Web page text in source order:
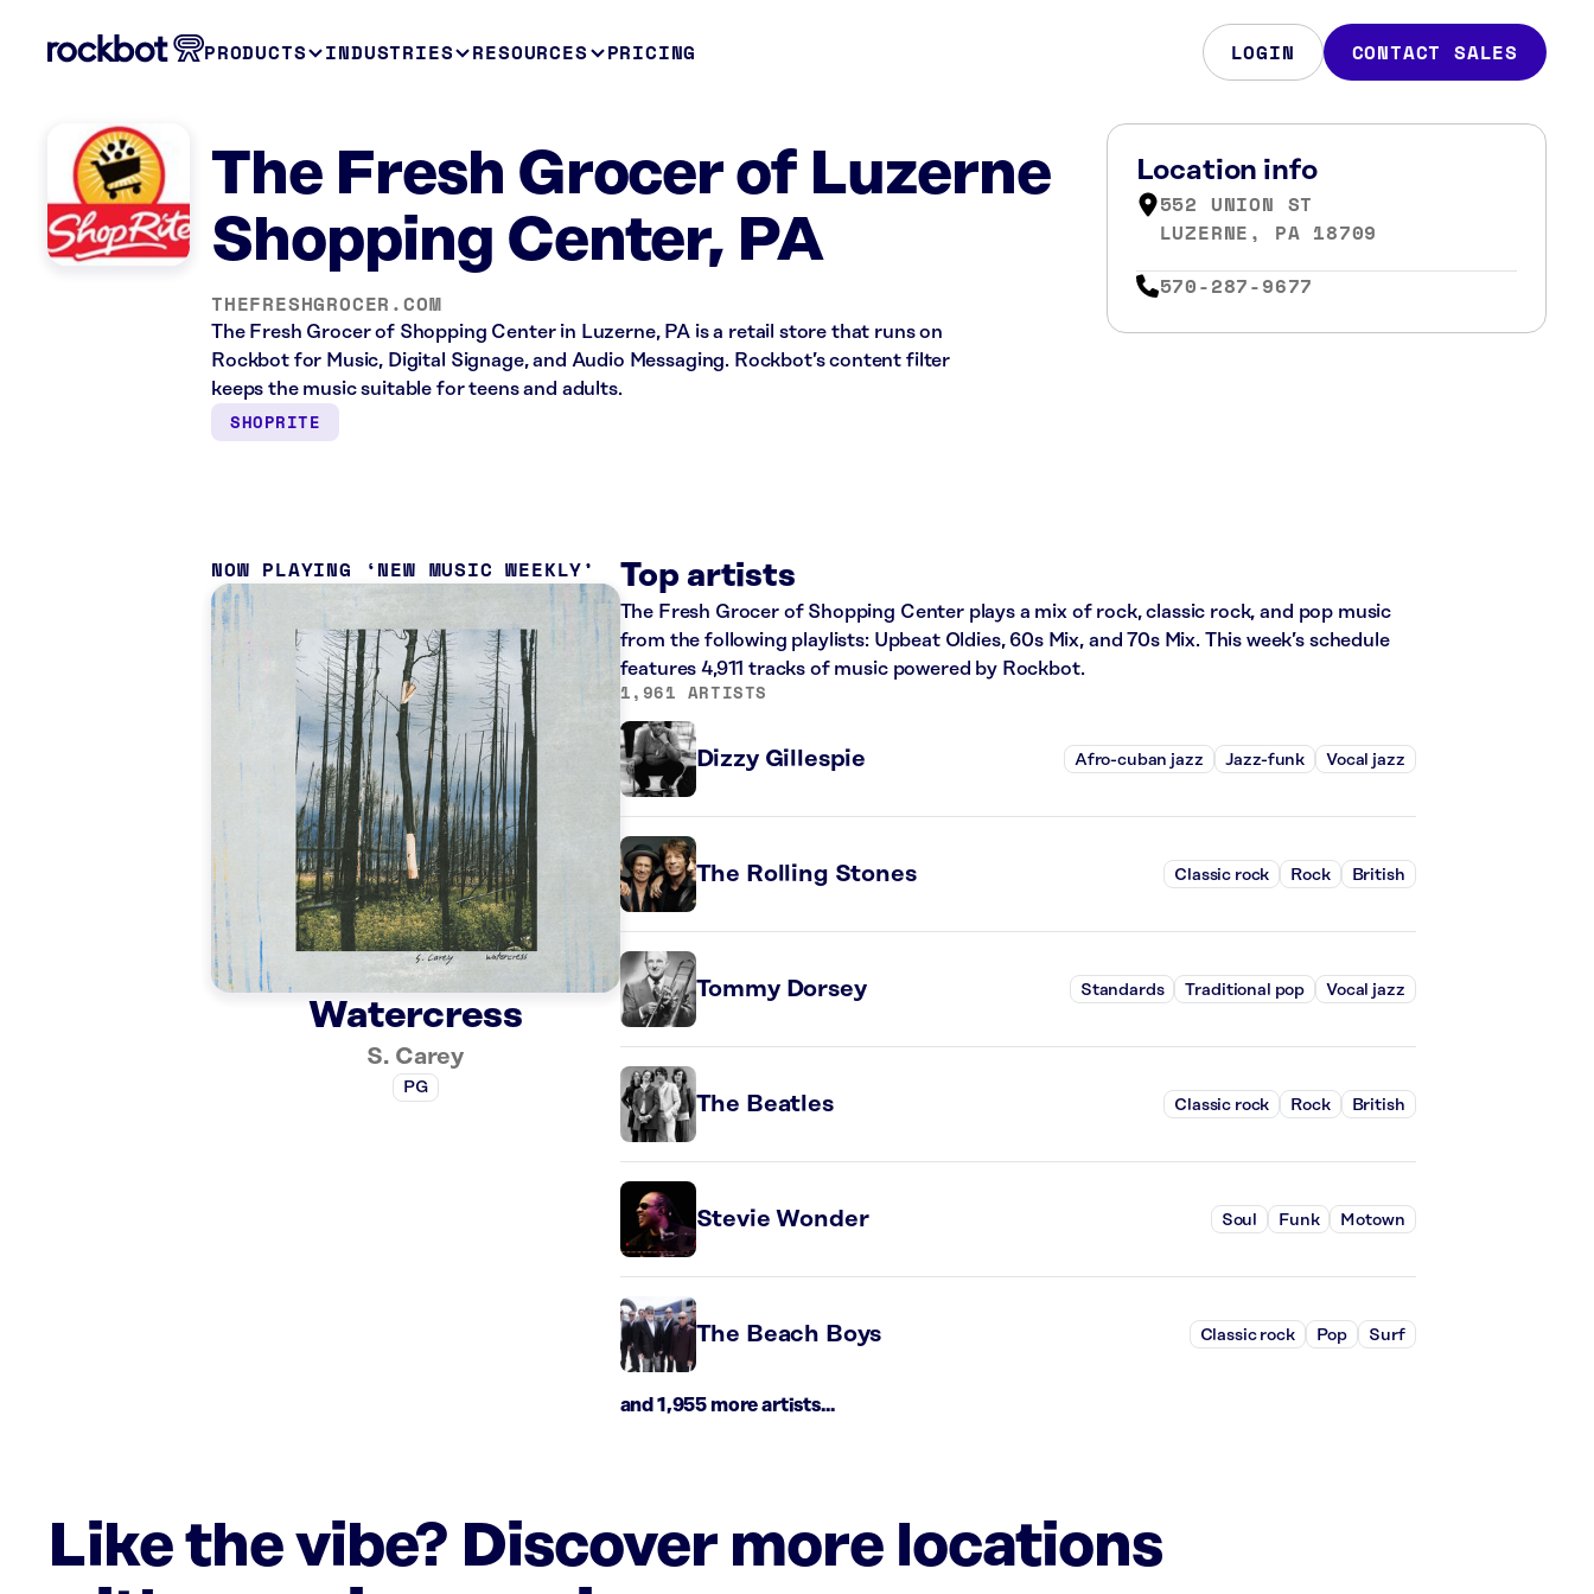
PRODUCTS INDUSTRIES RESOURCES PRICING LOGIN CONTACT SALES
The Fresh Grocer of Luzerne
Shopping Center, PA
THEFRESHGROCER.COM
The Fresh Grocer of Shopping Center in Luzerne, PA is a retail store that runs on
Rockbot for Music, Digital Signage, and Audio Messaging. Rockbot’s content filter
keeps the music suitable for teens and adults.
SHOPRITE
Location info
552 UNION ST
LUZERNE, PA 18709
570-287-9677
NOW PLAYING NEW MUSIC WEEKLY
Watercress
S. Carey
PG
Top artists
The Fresh Grocer of Shopping Center plays a mix of rock, classic rock, and pop music
from the following playlists: Upbeat Oldies, 60s Mix, and 70s Mix. This week’s schedule
features 4,911 tracks of music powered by Rockbot.
1,961 ARTISTS
Dizzy Gillespie Afro-cuban jazz Jazz-funk Vocal jazz
The Rolling Stones Classic rock Rock British
Tommy Dorsey Standards Traditional pop Vocal jazz
The Beatles Classic rock Rock British
Stevie Wonder Soul Funk Motown
The Beach Boys Classic rock Pop Surf
and 1,955 more artists...
Like the vibe? Discover more locations